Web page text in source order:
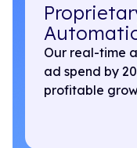
Our real-time
ad spend by
profitable